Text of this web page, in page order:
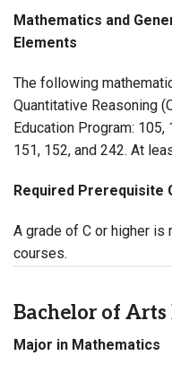
Mathematics and
Elements
The following
Quantitative Reasoning (
Education Program: 105,
151, 152, and 242. At
Required Prerequisite
A grade of C or higher
courses.
Bachelor of Arts
Major in Mathematics